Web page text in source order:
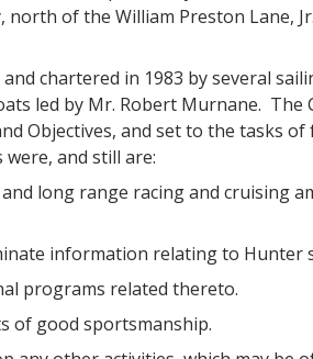
of the William Preston Lane,
and chartered in 1983 by several
led by Mr. Robert Murnane. The
Objectives, and set to the tasks
and still are:
long range racing and cruising
information relating to Hunter
programs related thereto.
of good sportsmanship.